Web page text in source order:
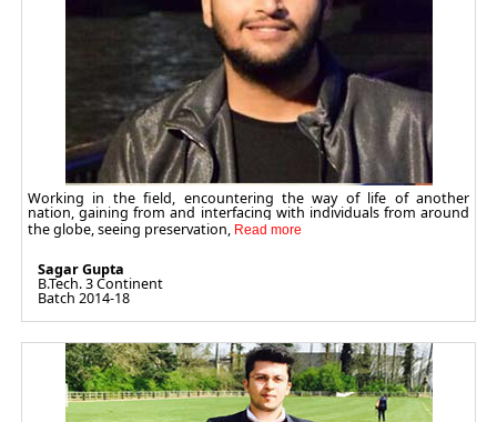
Working in the field, encountering the way of life of another
nation, gaining from and interfacing with individuals from around
the globe, seeing preservation,
Sagar Gupta
B.Tech. 3 Continent
Batch 2014-18